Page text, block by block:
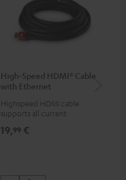
High-Speed HDMI® Cable
with Ethernet
Highspeed HDMI cable
supports all current
50/60p and 4K 3D
19,99 €